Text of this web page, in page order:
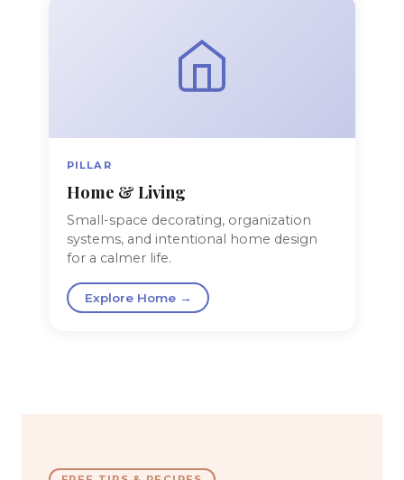
PILLAR
Home & Living
Small-space decorating, organization
systems, and intentional home design
for a calmer life.
Explore Home →